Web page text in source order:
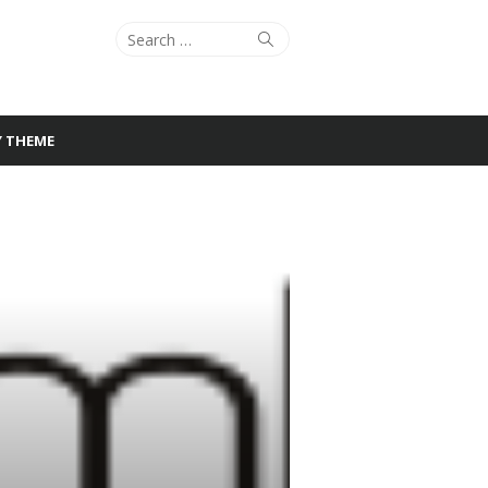
Search
Search
THEME